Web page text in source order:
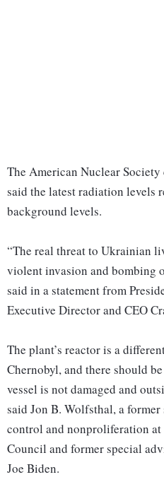
The American Nuclear
said the latest radiation levels
background levels.
“The real threat to Ukrainian
violent invasion and bombing
said in a statement from
Executive Director and CEO
The plant’s reactor is a
Chernobyl, and there should
vessel is not damaged and
said Jon B. Wolfsthal, a
control and nonproliferation
Council and former special
Joe Biden.